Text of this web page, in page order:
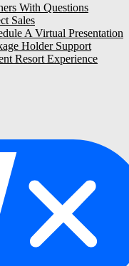
With Questions
Sales
A Virtual Presentation
Holder Support
Resort Experience